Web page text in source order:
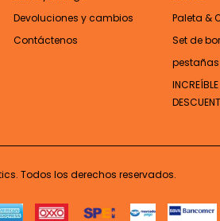
Devoluciones y cambios
Contáctenos
Paleta &
Set de
Todos los derechos reservados.